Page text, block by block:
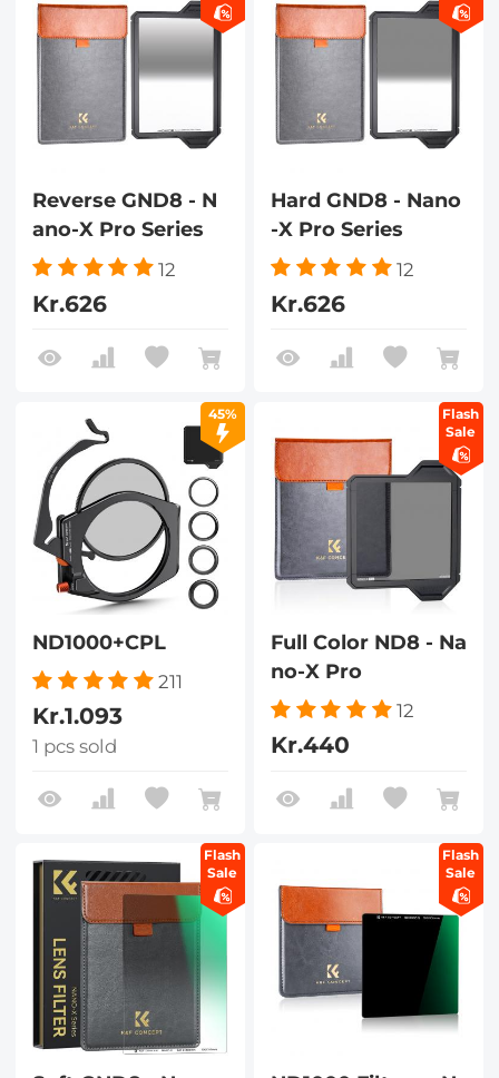
Reverse GND8 - N
ano-X Pro Series
12
Kr.626
Hard GND8 - Nano
-X Pro Series
12
Kr.626
45%
ND1000+CPL
211
Kr.1.093
1 pcs sold
Flash
Sale
Full Color ND8 - Na
no-X Pro
12
Kr.440
Flash
Sale
Flash
Sale